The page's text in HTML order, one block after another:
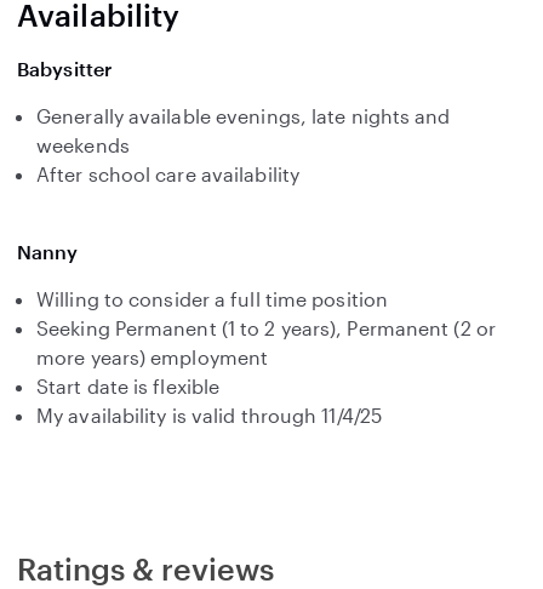
Availability
Babysitter
Generally available evenings, late nights and
weekends
After school care availability
Nanny
Willing to consider a full time position
Seeking Permanent (1 to 2 years), Permanent (2 or
more years) employment
Start date is flexible
My availability is valid through 11/4/25
Ratings & reviews